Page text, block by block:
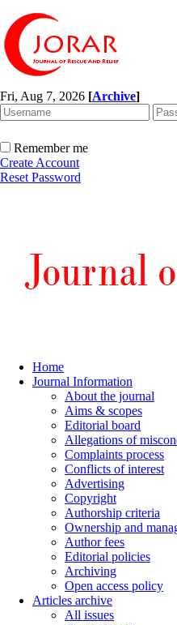
Fri, Aug 7, 2026 [Archive]
Remember me
Create Account
Reset Password
Home
Journal Information
About the journal
Aims & scopes
Editorial board
Allegations of
Complaints process
Conflicts of interest
Advertising
Copyright
Authorship criteria
Ownership and
Author fees
Editorial policies
Archiving
Open access policy
Articles archive
All issues